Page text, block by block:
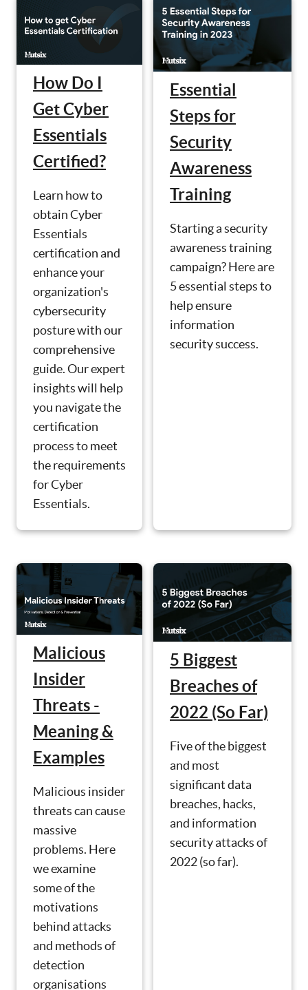
How Do I
Get Cyber
Essentials
Certified?
Learn how to
obtain Cyber
Essentials
certification and
enhance your
organization's
cybersecurity
posture with our
comprehensive
guide. Our expert
insights will help
you navigate the
certification
process to meet
the requirements
for Cyber
Essentials.
Essential
Steps for
Security
Awareness
Training
Starting a security
awareness training
campaign? Here are
5 essential steps to
help ensure
information
security success.
Malicious
Insider
Threats -
Meaning &
Examples
Malicious insider
threats can cause
massive
problems. Here
we examine
some of the
motivations
behind attacks
and methods of
detection
organisations
5 Biggest
Breaches of
2022 (So Far)
Five of the biggest
and most
significant data
breaches, hacks,
and information
security attacks of
2022 (so far).